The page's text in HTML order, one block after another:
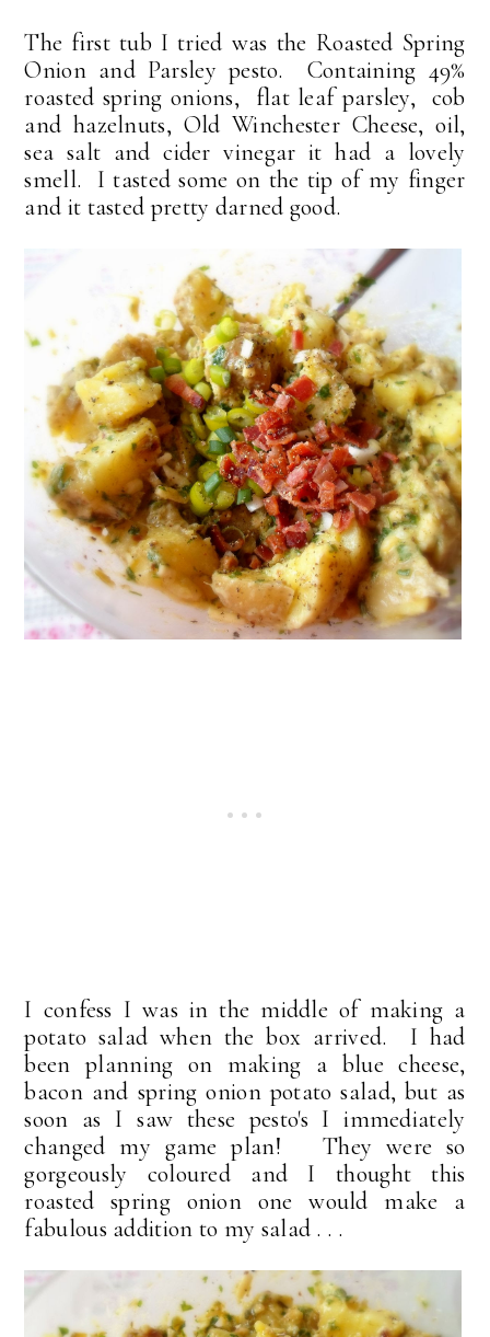
The first tub I tried was the Roasted Spring
Onion and Parsley pesto. Containing 49%
roasted spring onions, flat leaf parsley, cob
and hazelnuts, Old Winchester Cheese, oil,
sea salt and cider vinegar it had a lovely
smell. I tasted some on the tip of my finger
and it tasted pretty darned good.
I confess I was in the middle of making a
potato salad when the box arrived. I had
been planning on making a blue cheese,
bacon and spring onion potato salad, but as
soon as I saw these pesto's I immediately
changed my game plan! They were so
gorgeously coloured and I thought this
roasted spring onion one would make a
fabulous addition to my salad . . .